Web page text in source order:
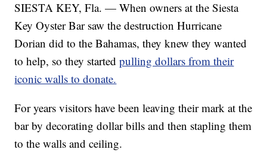
SIESTA KEY, Fla. — When owners at the Siesta
Key Oyster Bar saw the destruction Hurricane
Dorian did to the Bahamas, they knew they wanted
to help, so they startedpulling dollars from their
iconic walls to donate.
For years visitors have been leaving their mark at the
bar by decorating dollar bills and then stapling them
to the walls and ceiling.